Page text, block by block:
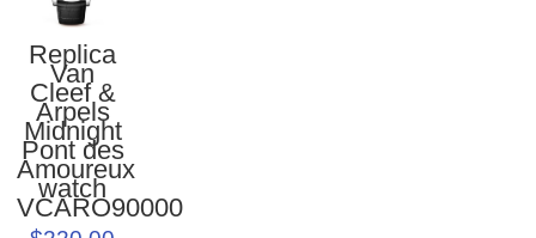
Replica
Van
Cleef &
Arpels
Midnight
Pont des
Amoureux
watch
VCARO90000